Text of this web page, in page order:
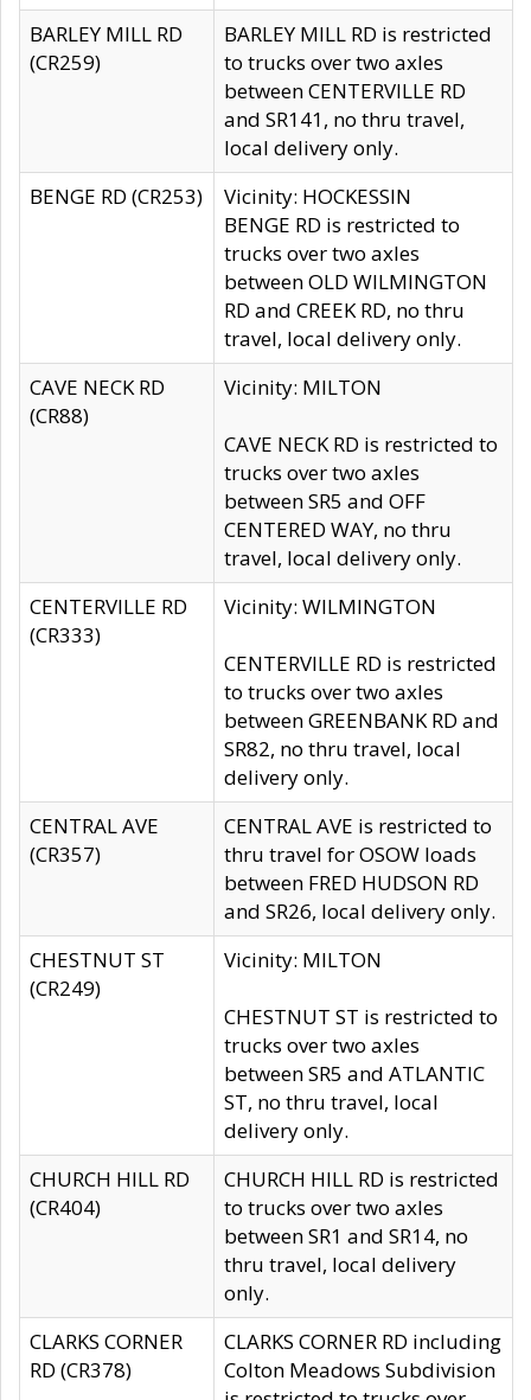
BARLEY MILL RD
(CR259)
BARLEY MILL RD is restricted
to trucks over two axles
between CENTERVILLE RD
and SR141, no thru travel,
local delivery only.
BENGE RD (CR253)
Vicinity: HOCKESSIN
BENGE RD is restricted to
trucks over two axles
between OLD WILMINGTON
RD and CREEK RD, no thru
travel, local delivery only.
CAVE NECK RD
(CR88)
Vicinity: MILTON
CAVE NECK RD is restricted to
trucks over two axles
between SR5 and OFF
CENTERED WAY, no thru
travel, local delivery only.
CENTERVILLE RD
(CR333)
Vicinity: WILMINGTON
CENTERVILLE RD is restricted
to trucks over two axles
between GREENBANK RD and
SR82, no thru travel, local
delivery only.
CENTRAL AVE
(CR357)
CENTRAL AVE is restricted to
thru travel for OSOW loads
between FRED HUDSON RD
and SR26, local delivery only.
CHESTNUT ST
(CR249)
Vicinity: MILTON
CHESTNUT ST is restricted to
trucks over two axles
between SR5 and ATLANTIC
ST, no thru travel, local
delivery only.
CHURCH HILL RD
(CR404)
CHURCH HILL RD is restricted
to trucks over two axles
between SR1 and SR14, no
thru travel, local delivery
only.
CLARKS CORNER
RD (CR378)
CLARKS CORNER RD including
Colton Meadows Subdivision